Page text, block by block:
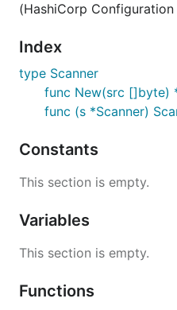
(HashiCorp
Index
type Scanner
func New(src []byte)
func (s *Scanner)
Constants
This section is empty.
Variables
This section is empty.
Functions